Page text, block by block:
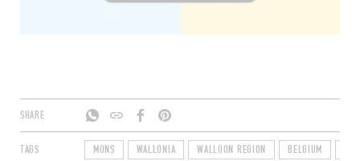
SHARE
TAGS MONS WALLONIA WALLOON REGION BELGIUM